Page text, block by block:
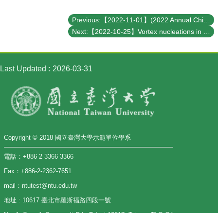
Last Updated 2026-03-31
Copyright © 2018 國立臺灣大學示範單位學系
電話：+886-2-3366-3366
Fax：+886-2-2362-7651
mail：ntutest@ntu.edu.tw
地址 : 10617 臺北市羅斯福路四段一號